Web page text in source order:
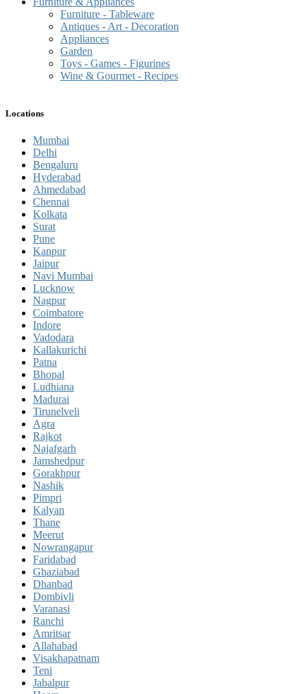
Furniture - Tableware
Antiques - Art - Decoration
Appliances
Garden
Toys - Games - Figurines
Wine & Gourmet - Recipes
Locations
Mumbai
Delhi
Bengaluru
Hyderabad
Ahmedabad
Chennai
Kolkata
Surat
Pune
Kanpur
Jaipur
Navi Mumbai
Lucknow
Nagpur
Coimbatore
Indore
Vadodara
Kallakurichi
Patna
Bhopal
Ludhiana
Madurai
Tirunelveli
Agra
Rajkot
Najafgarh
Jamshedpur
Gorakhpur
Nashik
Pimpri
Kalyan
Thane
Meerut
Nowrangapur
Faridabad
Ghaziabad
Dhanbad
Dombivli
Varanasi
Ranchi
Amritsar
Allahabad
Visakhapatnam
Teni
Jabalpur